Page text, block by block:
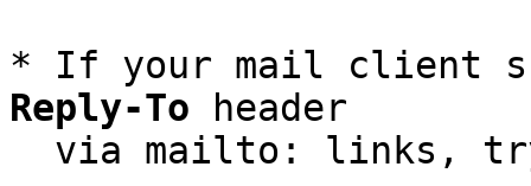
* If your mail client
Reply-To header
via mailto: links,